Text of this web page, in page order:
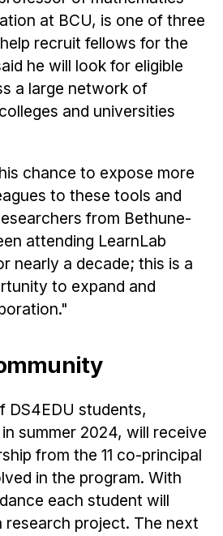
at BCU, is one of three
recruit fellows for the
he will look for eligible
a large network of
and universities
chance to expose more
to these tools and
from Bethune-
attending LearnLab
nearly a decade; this is a
to expand and
DS4EDU students,
summer 2024, will receive
from the 11 co-principal
in the program. With
each student will
research project. The next